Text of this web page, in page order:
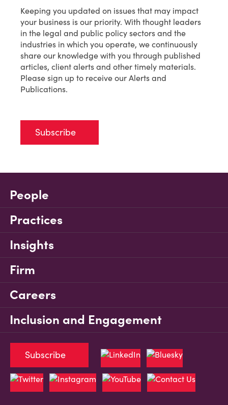
Keeping you updated on issues that may impact
your business is our priority. With thought leaders
in the legal and public policy sectors and the
industries in which you operate, we continuously
share our knowledge with you through published
articles, client alerts and other timely materials.
Please sign up to receive our Alerts and
Publications.
Subscribe
People
Practices
Insights
Firm
Careers
Inclusion and Engagement
Subscribe